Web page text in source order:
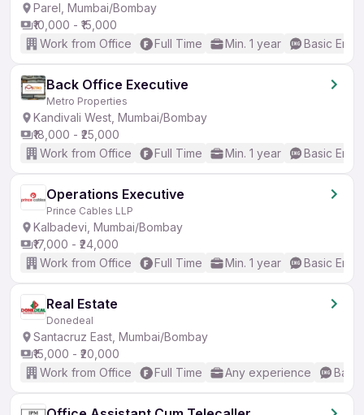
Parel, Mumbai/Bombay
₹10,000 - ₹15,000
Work from Office
Full Time Min. 1 year Basic
Back Office Executive
Metro Properties
Kandivali West, Mumbai/Bombay
₹18,000 - ₹25,000
Work from Office
Full Time Min. 1 year Basic
Operations Executive
Prince Cables LLP
Kalbadevi, Mumbai/Bombay
₹17,000 - ₹24,000
Work from Office
Full Time Min. 1 year Basic
Real Estate
Donedeal
Santacruz East, Mumbai/Bombay
₹15,000 - ₹20,000
Work from Office
Full Time Any experience